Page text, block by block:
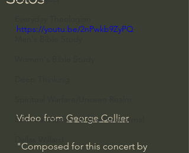
Spiritual Warfare & The Paranormal
https://youtu.be/2nPwkb9ZyPQ
Video from George Collier
"Composed for this concert by